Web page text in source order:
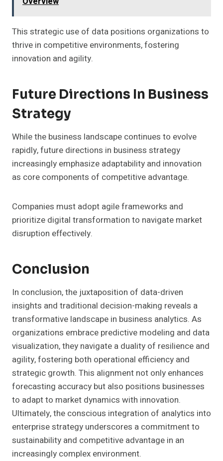
This strategic use of data positions organizations to
thrive in competitive environments, fostering
innovation and agility.
Future Directions In Business
Strategy
While the business landscape continues to evolve
rapidly, future directions in business strategy
increasingly emphasize adaptability and innovation
as core components of competitive advantage.
Companies must adopt agile frameworks and
prioritize digital transformation to navigate market
disruption effectively.
Conclusion
In conclusion, the juxtaposition of data-driven
insights and traditional decision-making reveals a
transformative landscape in business analytics. As
organizations embrace predictive modeling and data
visualization, they navigate a duality of resilience and
agility, fostering both operational efficiency and
strategic growth. This alignment not only enhances
forecasting accuracy but also positions businesses
to adapt to market dynamics with innovation.
Ultimately, the conscious integration of analytics into
enterprise strategy underscores a commitment to
sustainability and competitive advantage in an
increasingly complex environment.